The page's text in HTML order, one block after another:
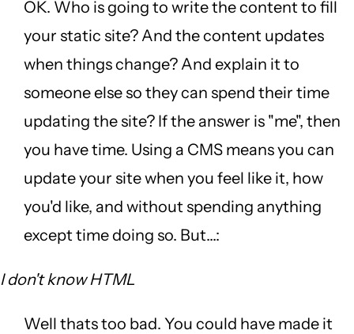
OK. Who is going to write the content to fill
your static site? And the content updates
when things change? And explain it to
someone else so they can spend their time
updating the site? If the answer is "me", then
you have time. Using a CMS means you can
update your site when you feel like it, how
you'd like, and without spending anything
except time doing so. But...:
I don't know HTML
Well thats too bad. You could have made it